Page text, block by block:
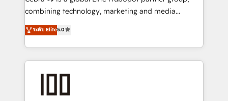
🏆 HubSpot Platform Migration Impact Award 🏆
Inbound Campaign of the Year 🏆 Gold AVA Digital
Award for Best Website 🌟 Accreditations: CRM
combining technology, marketing and media
expertise across Latin America and Southern
Europe, with teams across 7 countries. Born in Chile,
we combine local insight with international reach to
help businesses grow through technology, creativity,
AI and strategy. For over 12 years, we’ve delivered
end solutions that integrate CRM, AI automation,
ระดับ Elite5.0